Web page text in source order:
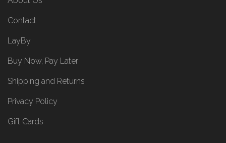
Contact
LayBy
Buy Now, Pay Later
Shipping and Returns
Privacy Policy
Gift Cards